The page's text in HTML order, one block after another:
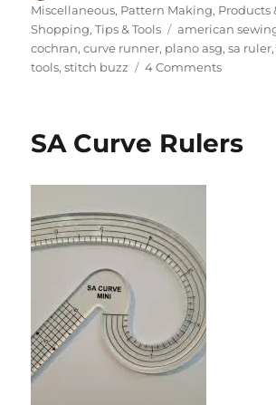
on
Miscellaneous, Pattern Making, Products
Shopping,Tips & Tools Tags
american
cochran,curve runner, plano asg,sa ruler
tools,stitch buzz 4 Commentson
with
SA Curve Rulers